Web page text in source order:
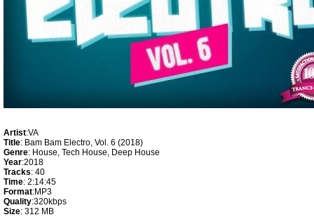
Artist:VA
Title: Bam Bam Electro, Vol. 6 (2018)
Genre: House, Tech House, Deep House
Year:2018
Tracks: 40
Time: 2:14:45
Format:MP3
Quality:320kbps
Size: 312 MB